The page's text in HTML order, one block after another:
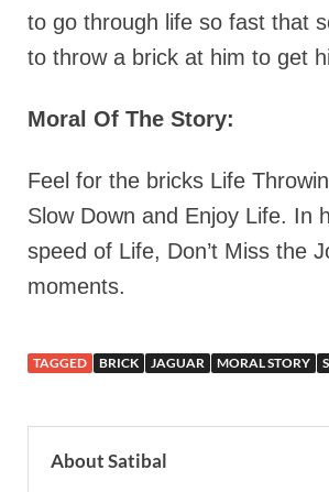
to go through life so fast that
to throw a brick at him to get
Moral Of The Story:
Feel for the bricks Life
Slow Down and Enjoy Life. In
speed of Life, Don’t Miss the
moments.
TAGGED BRICK JAGUAR MORAL STORY
About Satibal